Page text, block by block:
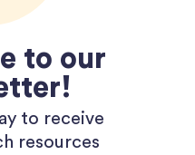
Pack
to our
to receive
resources